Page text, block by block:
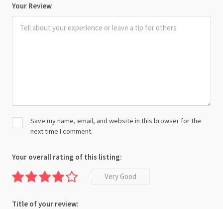
Your Review
Save my name, email, and website in this browser for the
next time I comment.
Your overall rating of this listing:
Very Good
Title of your review: